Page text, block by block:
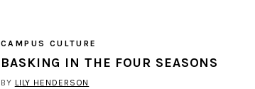
CAMPUS CULTURE
BASKING IN THE FOUR SEASONS
BY LILY HENDERSON